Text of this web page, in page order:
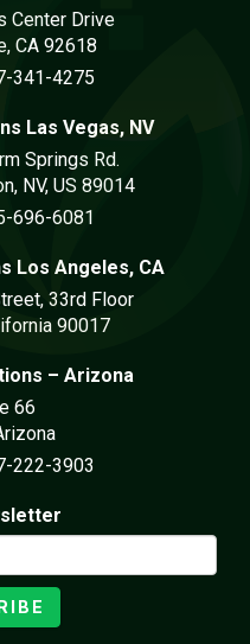
Center Drive
CA 92618
341-4275
Las Vegas, NV
Springs Rd.
NV, US 89014
696-6081
Los Angeles, CA
33rd Floor
90017
– Arizona
66
222-3903